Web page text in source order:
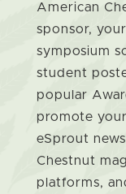
American
sponsor,
symposium
student
popular
promote
eSprout
Chestnut
platforms,